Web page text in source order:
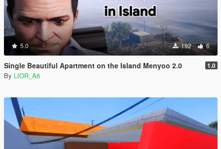
5.0 192 6
Single Beautiful Apartment on the Island Menyoo 2.0 1.0
By LIOR_A6